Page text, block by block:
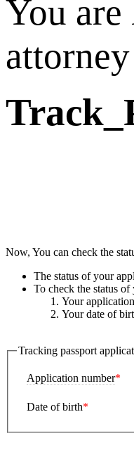
You are
Now, You can check the
The status of your
To check the status
Your
Your date of
Tracking passport
Application number*
Date of birth*